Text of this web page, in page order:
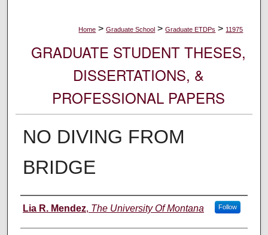
Home > Graduate School > Graduate ETDPs > 11975
GRADUATE STUDENT THESES,
DISSERTATIONS, &
PROFESSIONAL PAPERS
NO DIVING FROM
BRIDGE
Author
Lia R. Mendez, The University Of Montana Follow